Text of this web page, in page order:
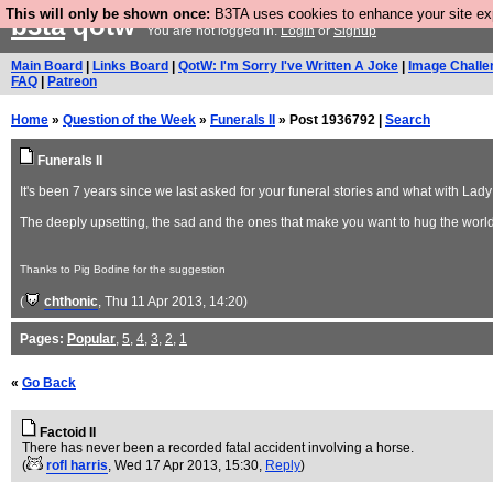
This will only be shown once: B3TA uses cookies to enhance your site
b3taqotwYou are not logged in.LoginorSignup
Main Board Links Board QotW: I'm Sorry I've Written A Joke Image
FAQ
Patreon
Home » Question of the Week » Funerals II » Post 1936792 | Search
Funerals II
It's been 7 years since we last asked for your funeral stories and what with
The deeply upsetting, the sad and the ones that make you want to hug the
Thanks to Pig Bodine for the suggestion
( chthonic, Thu 11 Apr 2013, 14:20)
Pages: Popular, 5, 4, 3, 2, 1
« Go Back
Factoid II
There has never been a recorded fatal accident involving a horse.
(
rofl harris, Wed 17 Apr 2013, 15:30, Reply)